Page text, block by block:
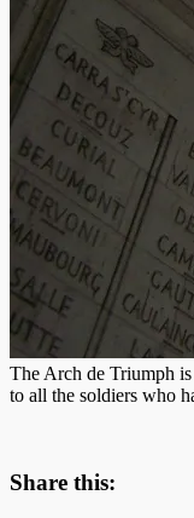
The Arch de Triumph is
to all the soldiers who
Share this: